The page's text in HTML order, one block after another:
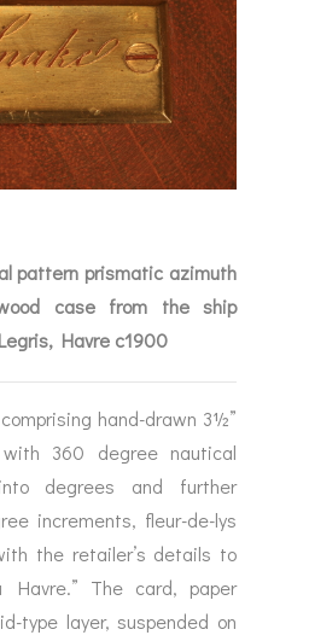
pattern prismatic azimuth
case from the ship
Havre c1900
hand-drawn 3½”
360 degree nautical
degrees and further
increments, fleur-de-lys
the retailer’s details to
Havre.” The card, paper
type layer, suspended on